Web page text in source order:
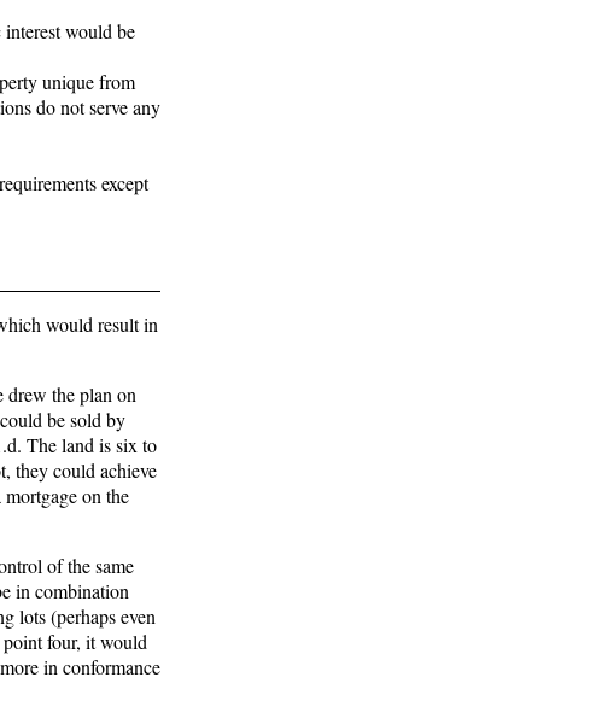
would be
unique from
do not serve any
except
would result in
drew the plan on
be sold by
The land is six to
they could achieve
on the
of the same
in combination
lots (perhaps even
point four, it would
in conformance